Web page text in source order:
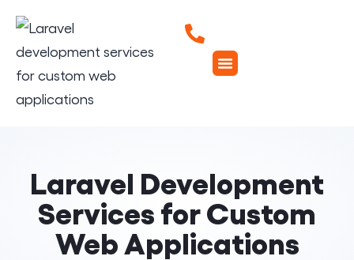
Laravel Development
Services for Custom
Web Applications